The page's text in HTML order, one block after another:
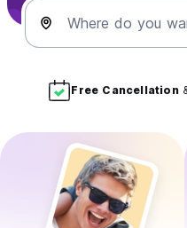
Where do you
Free Cancellation